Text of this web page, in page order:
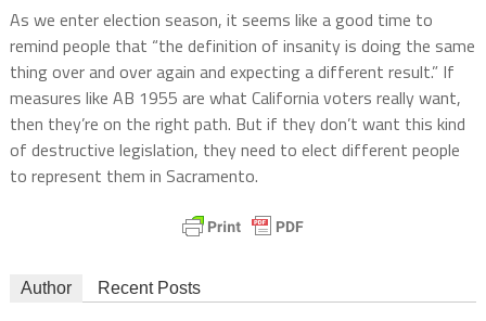
As we enter election season, it seems like a good time to
remind people that “the definition of insanity is doing the same
thing over and over again and expecting a different result.” If
measures like AB 1955 are what California voters really want,
then they’re on the right path. But if they don’t want this kind
of destructive legislation, they need to elect different people
to represent them in Sacramento.
Author Recent Posts